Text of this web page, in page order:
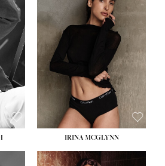
IRINA MCGLYNN